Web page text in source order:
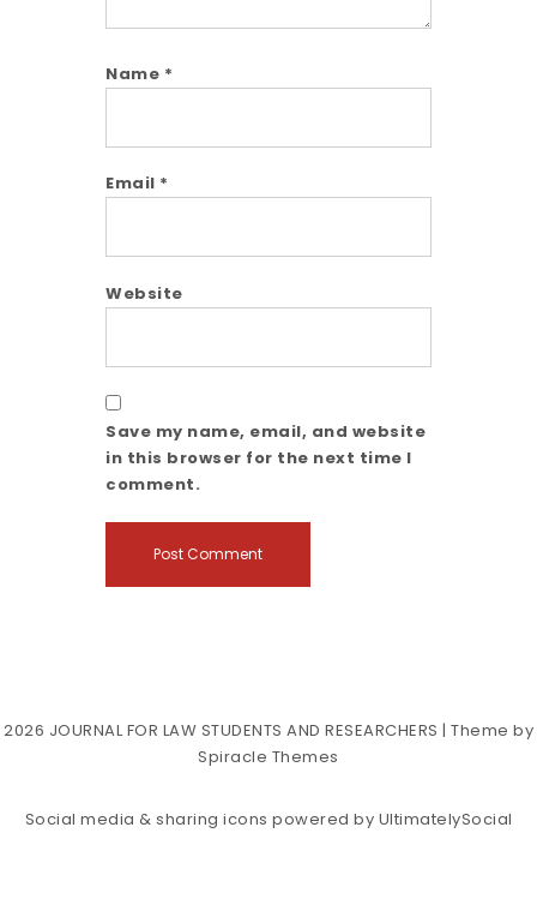
Name *
Email *
Website
Save my name, email, and website
in this browser for the next time I
comment.
2026 JOURNAL FOR LAW STUDENTS AND RESEARCHERS | Theme by
Spiracle Themes
Social media & sharing icons powered by UltimatelySocial